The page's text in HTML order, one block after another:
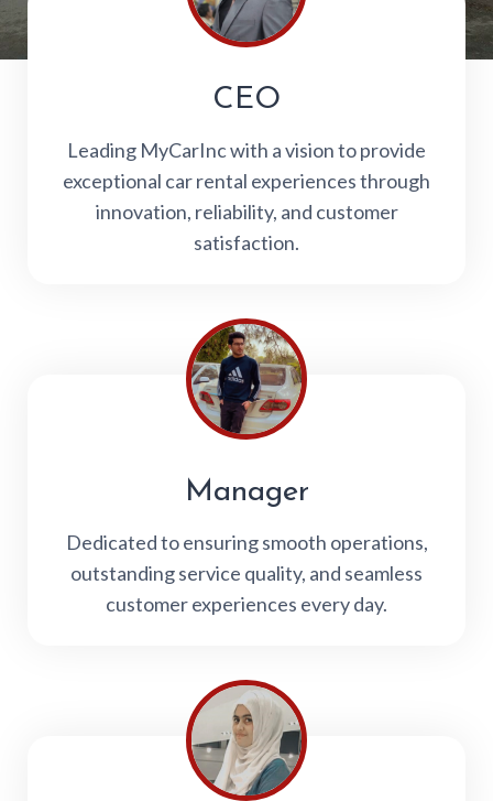
CEO
Leading MyCarInc with a vision to provide
exceptional car rental experiences through
innovation, reliability, and customer
satisfaction.
Manager
Dedicated to ensuring smooth operations,
outstanding service quality, and seamless
customer experiences every day.